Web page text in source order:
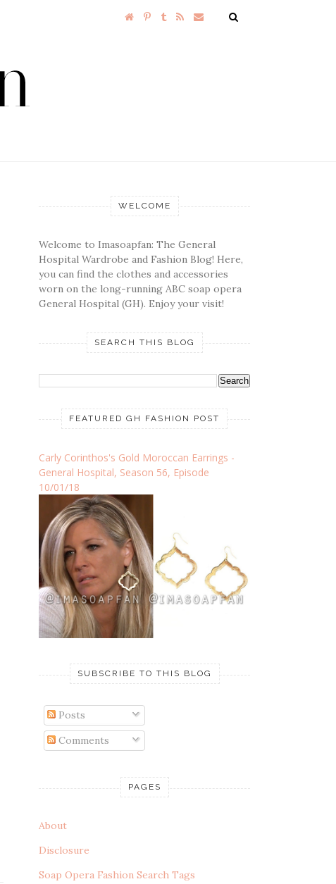
WELCOME
Welcome to Imasoapfan: The General
Hospital Wardrobe and Fashion Blog! Here,
you can find the clothes and accessories
worn on the long-running ABC soap opera
General Hospital (GH). Enjoy your visit!
SEARCH THIS BLOG
FEATURED GH FASHION POST
Carly Corinthos's Gold Moroccan Earrings -
General Hospital, Season 56, Episode
10/01/18
SUBSCRIBE TO THIS BLOG
Posts
Comments
PAGES
About
Disclosure
Soap Opera Fashion Search Tags